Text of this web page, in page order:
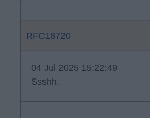
RFC18720
04 Jul 2025 15:22:49
Ssshh.